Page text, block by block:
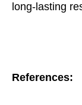
long-lasting
References: